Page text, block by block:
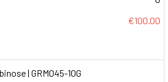
€100.00
| GRM045-10G